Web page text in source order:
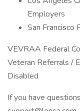
Employers
San Francisco
VEVRAA Federal
Veteran Referrals /
Disabled
If you have